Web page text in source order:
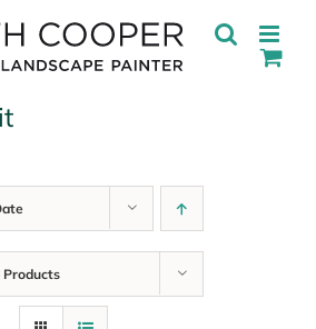
Products